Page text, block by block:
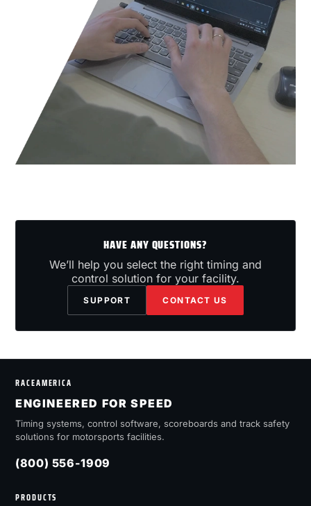
HAVE ANY QUESTIONS?
We’ll help you select the right timing and
control solution for your facility.
SUPPORT CONTACT US
RACEAMERICA
ENGINEERED FOR SPEED
Timing systems, control software, scoreboards and track safety
solutions for motorsports facilities.
(800) 556-1909
PRODUCTS